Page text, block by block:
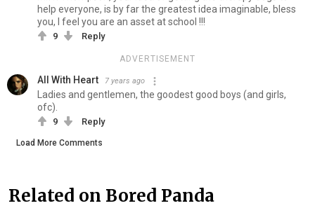
help everyone, is by far the greatest idea imaginable, bless
you, I feel you are an asset at school !!!
9 Reply
ADVERTISEMENT
All With Heart 7 years ago
Ladies and gentlemen, the goodest good boys (and girls,
ofc).
9 Reply
Load More Comments
Related on Bored Panda